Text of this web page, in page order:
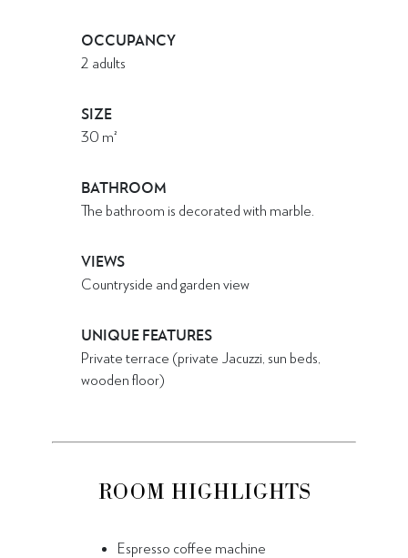
OCCUPANCY
2 adults
SIZE
30 m²
BATHROOM
The bathroom is decorated with marble.
VIEWS
Countryside and garden view
UNIQUE FEATURES
Private terrace (private Jacuzzi, sun beds,
wooden floor)
ROOM HIGHLIGHTS
Espresso coffee machine